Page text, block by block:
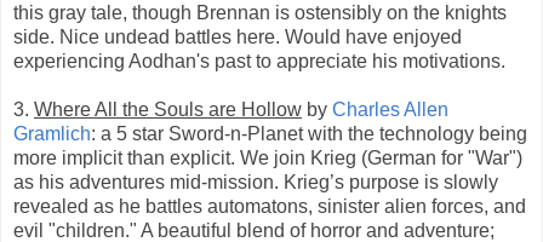
this gray tale, though Brennan is ostensibly on the knights
side. Nice undead battles here. Would have enjoyed
experiencing Aodhan's past to appreciate his motivations.
3. Where All the Souls are Hollow by Charles Allen
Gramlich: a 5 star Sword-n-Planet with the technology being
more implicit than explicit. We join Krieg (German for "War")
as his adventures mid-mission. Krieg’s purpose is slowly
revealed as he battles automatons, sinister alien forces, and
evil "children." A beautiful blend of horror and adventure;